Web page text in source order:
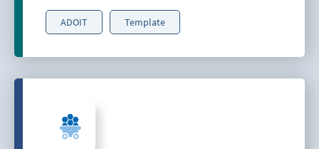
ADOIT Template